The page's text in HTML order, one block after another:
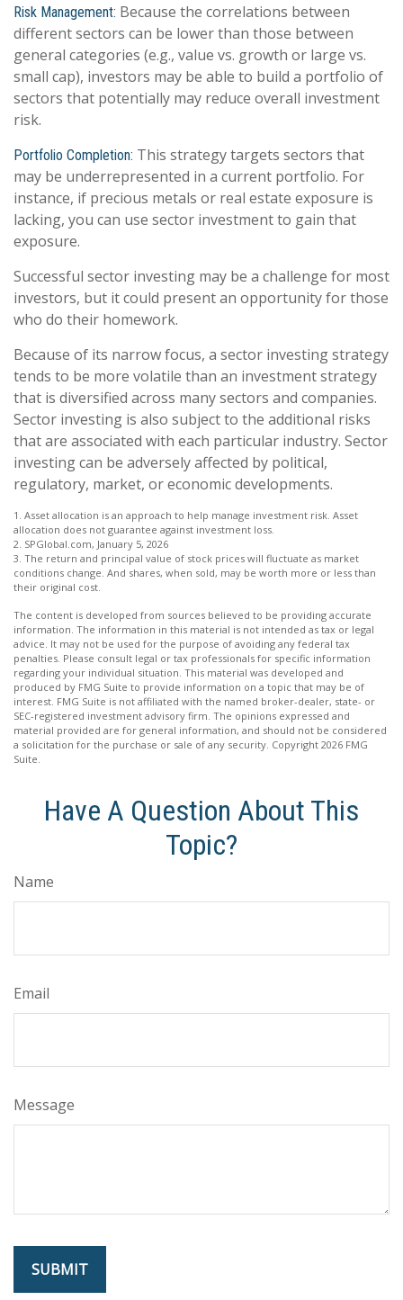
Risk Management: Because the correlations between
different sectors can be lower than those between
general categories (e.g., value vs. growth or large vs.
small cap), investors may be able to build a portfolio of
sectors that potentially may reduce overall investment
risk.
Portfolio Completion: This strategy targets sectors that
may be underrepresented in a current portfolio. For
instance, if precious metals or real estate exposure is
lacking, you can use sector investment to gain that
exposure.
Successful sector investing may be a challenge for most
investors, but it could present an opportunity for those
who do their homework.
Because of its narrow focus, a sector investing strategy
tends to be more volatile than an investment strategy
that is diversified across many sectors and companies.
Sector investing is also subject to the additional risks
that are associated with each particular industry. Sector
investing can be adversely affected by political,
regulatory, market, or economic developments.
1. Asset allocation is an approach to help manage investment risk. Asset
allocation does not guarantee against investment loss.
2. SPGlobal.com, January 5, 2026
3. The return and principal value of stock prices will fluctuate as market
conditions change. And shares, when sold, may be worth more or less than
their original cost.
The content is developed from sources believed to be providing accurate
information. The information in this material is not intended as tax or legal
advice. It may not be used for the purpose of avoiding any federal tax
penalties. Please consult legal or tax professionals for specific information
regarding your individual situation. This material was developed and
produced by FMG Suite to provide information on a topic that may be of
interest. FMG Suite is not affiliated with the named broker-dealer, state- or
SEC-registered investment advisory firm. The opinions expressed and
material provided are for general information, and should not be considered
a solicitation for the purchase or sale of any security. Copyright 2026 FMG
Suite.
Have A Question About This
Topic?
Name
Email
Message